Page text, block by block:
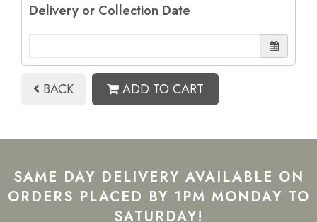
Delivery or Collection Date
BACK ADD TO CART
SAME DAY DELIVERY AVAILABLE ON
ORDERS PLACED BY 1PM MONDAY TO
SATURDAY!